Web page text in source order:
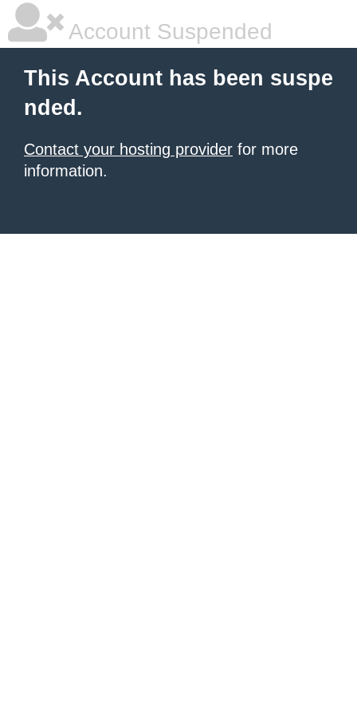
Account Suspended
This Account has been suspe
nded.
Contact your hosting provider for more
information.